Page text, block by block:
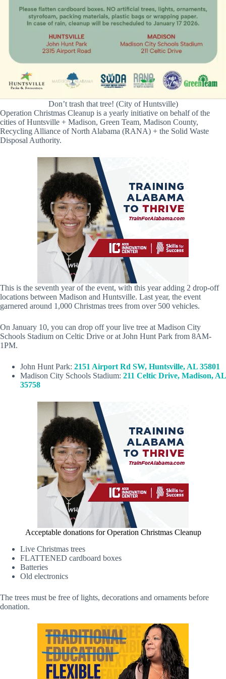
Don’t trash that tree! (City of Huntsville)
Operation Christmas Cleanup is a yearly initiative on behalf of the
cities of Huntsville + Madison, Green Team, Madison County,
Recycling Alliance of North Alabama (RANA) + the Solid Waste
Disposal Authority.
This is the seventh year of the event, with this year adding 2 drop-off
locations between Madison and Huntsville. Last year, the event
garnered around 1,000 Christmas trees from over 500 vehicles.
On January 10, you can drop off your live tree at Madison City
Schools Stadium on Celtic Drive or at John Hunt Park from 8AM-
1PM.
John Hunt Park: 2151 Airport Rd SW, Huntsville, AL 35801
Madison City Schools Stadium: 211 Celtic Drive, Madison, AL
35758
Acceptable donations for Operation Christmas Cleanup
Live Christmas trees
FLATTENED cardboard boxes
Batteries
Old electronics
The trees must be free of lights, decorations and ornaments before
donation.